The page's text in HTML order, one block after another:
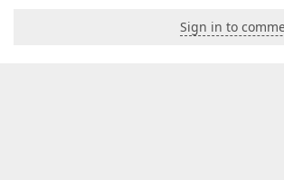
Sign in to